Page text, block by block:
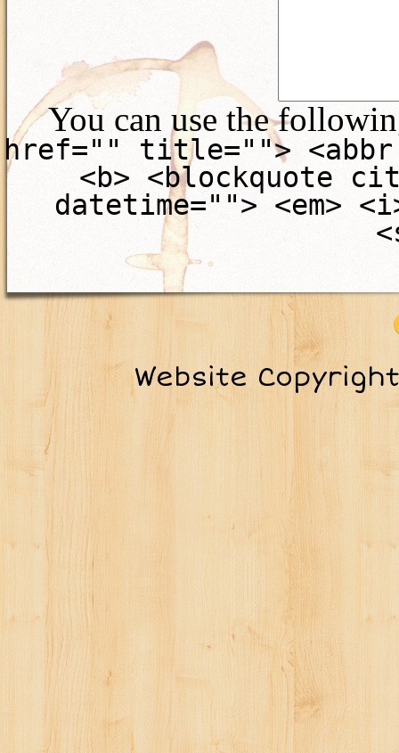
You can use the
href="" title="">
<b> <blockquote
datetime=""> <em>
Website